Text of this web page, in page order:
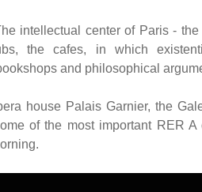
intellectual center of Paris -
the cafes, in which
and philosophical
house Palais Garnier, the
of the most important RER